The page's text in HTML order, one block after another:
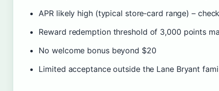
APR likely high (typical store‑card range) –
Reward redemption threshold of 3,000 points
No welcome bonus beyond $20
Limited acceptance outside the Lane Bryant